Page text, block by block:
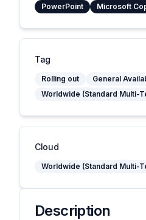
PowerPoint Microsoft
Tag
Rolling out
General
Worldwide (Standard Multi-
Cloud
Worldwide (Standard Multi-
Description